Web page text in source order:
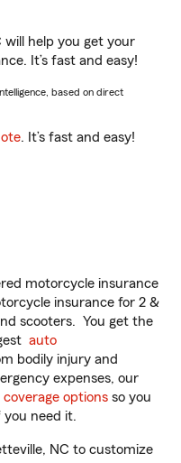
will help you get your
It’s fast and easy!
based on direct
. It’s fast and easy!
motorcycle insurance
insurance for 2 &
scooters. You get the
auto
bodily injury and
expenses, our
coverage options so you
you need it.
NC to customize